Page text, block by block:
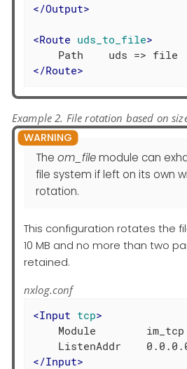
</Output>
<Route uds_to_file>
</Route>
Example 2. File rotation based on
The om_filemodule can
file system if left on its own
rotation.
This configuration rotates the
10 MB and no more than two
retained.
nxlog.conf
<Input tcp>
    Module        im_tcp
</Input>